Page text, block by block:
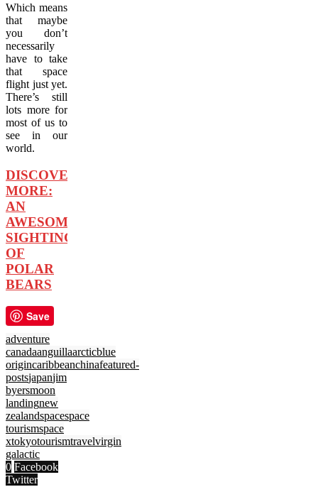
Which means
that maybe
you don’t
necessarily
have to take
that space
flight just yet.
There’s still
lots more for
most of us to
see in our
world.
DISCOVER
MORE:
AN
AWESOME
SIGHTING
OF
POLAR
BEARS
Save
adventure
canadaanguillaarcticblue
origincaribbeanchinafeatured-
postsjapanjim
byersmoon
landingnew
zealandspacespace
tourismspace
xtokyotourismtravelvirgin
galactic
0 Facebook
Twitter